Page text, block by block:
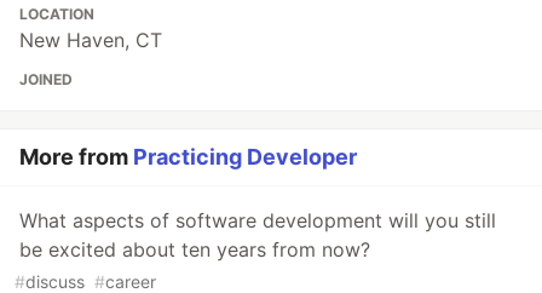
LOCATION
New Haven, CT
JOINED
More from Practicing Developer
What aspects of software development will you still
be excited about ten years from now?
#discuss #career